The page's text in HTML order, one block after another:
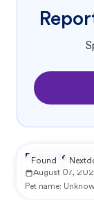
Reported by
August 07,
Pet name:
Found